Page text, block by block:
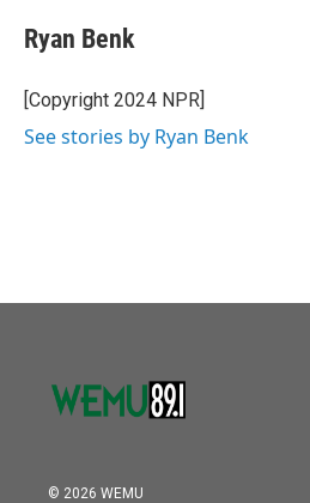
Ryan Benk
[Copyright 2024 NPR]
See stories by Ryan Benk
© 2026 WEMU